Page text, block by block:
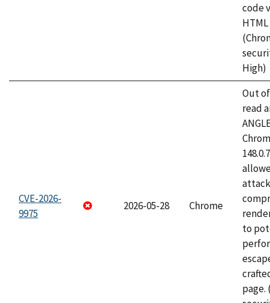
code
High)
CVE-2026-
9975
2026-05-28 Chrome
Out
read
to
page.